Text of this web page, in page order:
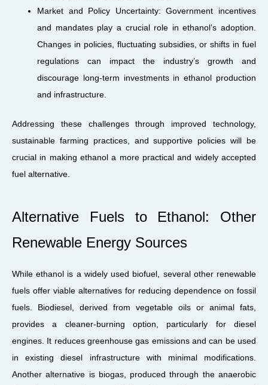
Market and Policy Uncertainty: Government incentives
and mandates play a crucial role in ethanol’s adoption.
Changes in policies, fluctuating subsidies, or shifts in fuel
regulations can impact the industry’s growth and
discourage long-term investments in ethanol production
and infrastructure.
Addressing these challenges through improved technology,
sustainable farming practices, and supportive policies will be
crucial in making ethanol a more practical and widely accepted
fuel alternative.
Alternative Fuels to Ethanol: Other
Renewable Energy Sources
While ethanol is a widely used biofuel, several other renewable
fuels offer viable alternatives for reducing dependence on fossil
fuels. Biodiesel, derived from vegetable oils or animal fats,
provides a cleaner-burning option, particularly for diesel
engines. It reduces greenhouse gas emissions and can be used
in existing diesel infrastructure with minimal modifications.
Another alternative is biogas, produced through the anaerobic